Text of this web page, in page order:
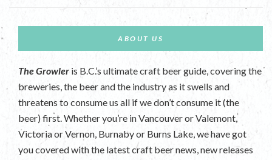
ABOUT US
The Growler is B.C.’s ultimate craft beer guide, covering the
breweries, the beer and the industry as it swells and
threatens to consume us all if we don’t consume it (the
beer) first. Whether you’re in Vancouver or Valemont,
Victoria or Vernon, Burnaby or Burns Lake, we have got
you covered with the latest craft beer news, new releases